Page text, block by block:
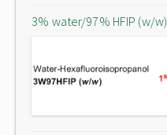
3% water/97% HFIP (w/w)